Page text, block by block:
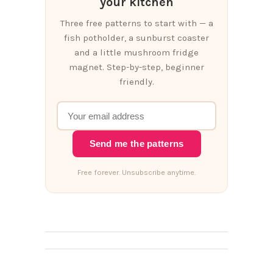
Three free patterns to start with — a
fish potholder, a sunburst coaster
and a little mushroom fridge
magnet. Step-by-step, beginner
friendly.
Send me the patterns
Free forever. Unsubscribe anytime.